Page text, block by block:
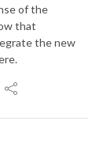
of the
that
the new